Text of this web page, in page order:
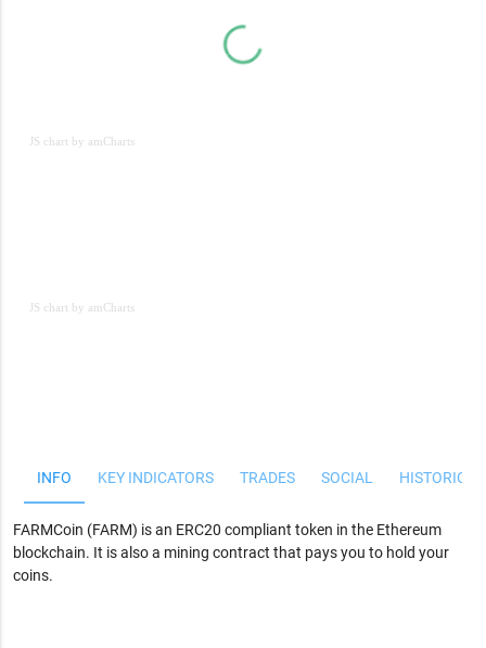
JS chart by amCharts
JS chart by amCharts
INFO KEY INDICATORS TRADES SOCIAL
FARMCoin (FARM) is an ERC20 compliant token in the Ethereum
blockchain. It is also a mining contract that pays you to hold your
coins.